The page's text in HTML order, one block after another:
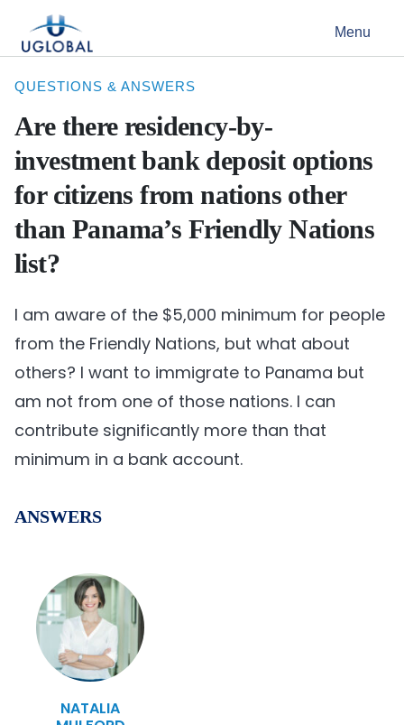
Main Navigation Menu
QUESTIONS & ANSWERS
Are there residency-by-
investment bank deposit options
for citizens from nations other
than Panama’s Friendly Nations
list?
I am aware of the $5,000 minimum for people
from the Friendly Nations, but what about
others? I want to immigrate to Panama but
am not from one of those nations. I can
contribute significantly more than that
minimum in a bank account.
ANSWERS
NATALIA